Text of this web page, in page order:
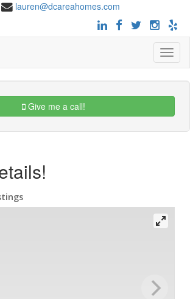
lauren@dcareahomes.com
Toggle
Give me a call!